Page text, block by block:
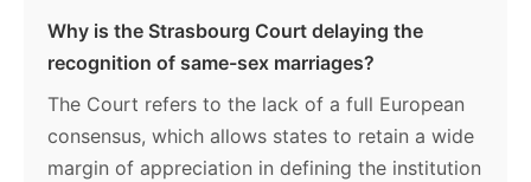
Why is the Strasbourg Court delaying the
recognition of same-sex marriages?
The Court refers to the lack of a full European
consensus, which allows states to retain a wide
margin of appreciation in defining the institution